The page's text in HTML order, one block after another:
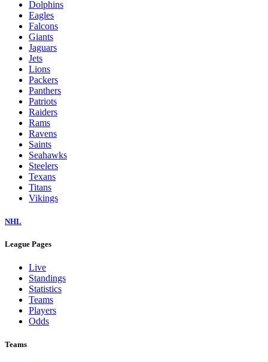
Dolphins
Eagles
Falcons
Giants
Jaguars
Jets
Lions
Packers
Panthers
Patriots
Raiders
Rams
Ravens
Saints
Seahawks
Steelers
Texans
Titans
Vikings
NHL
League Pages
Live
Standings
Statistics
Teams
Players
Odds
Teams